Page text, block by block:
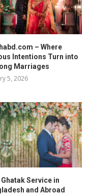
– Where
Intentions Turn into
Marriages
5, 2026
Ghatak Service in
and Abroad